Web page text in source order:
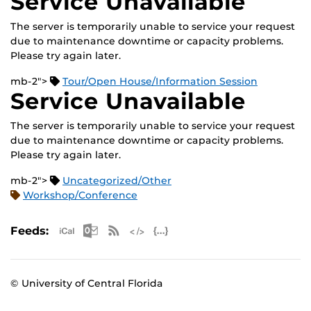
The server is temporarily unable to service your request
due to maintenance downtime or capacity problems.
Please try again later.
mb-2"> Tour/Open House/Information Session
Service Unavailable
The server is temporarily unable to service your request
due to maintenance downtime or capacity problems.
Please try again later.
mb-2">
Uncategorized/Other
Workshop/Conference
Feeds: Apple iCal Feed (ICS)
Microsoft Outlook Feed (ICS)
RSS Feed
© University of Central Florida